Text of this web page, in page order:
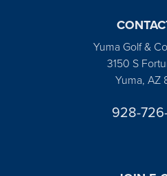
Yuma Golf &
3150 S
Yuma, AZ
928-